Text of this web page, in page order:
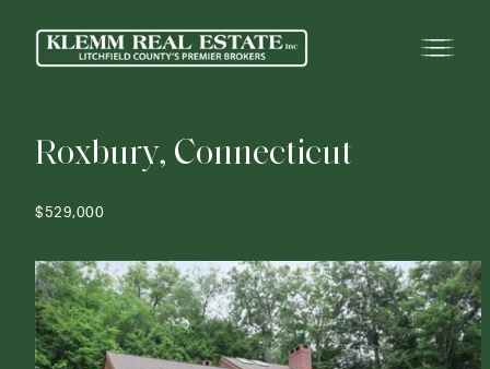
Roxbury, Connecticut
$529,000